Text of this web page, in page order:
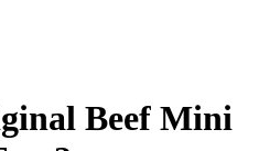
Beef Mini